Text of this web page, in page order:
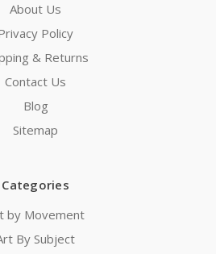
About Us
Policy
& Returns
Contact Us
Blog
Sitemap
Categories
by Movement
By Subject